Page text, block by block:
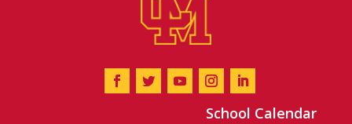
School Calendar